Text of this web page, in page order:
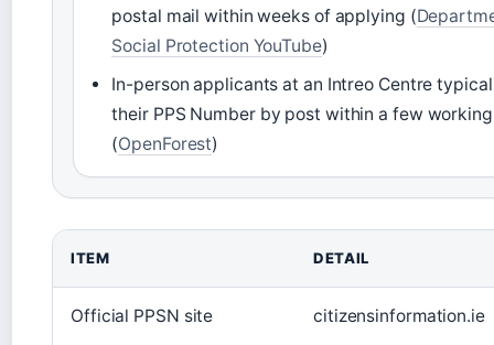
postal mail within weeks of applying (
Social Protection YouTube)
In-person applicants at an Intreo Centre
their PPS Number by post within a few
(OpenForest)
ITEM DETAIL
Official PPSN site citizensinformation.ie